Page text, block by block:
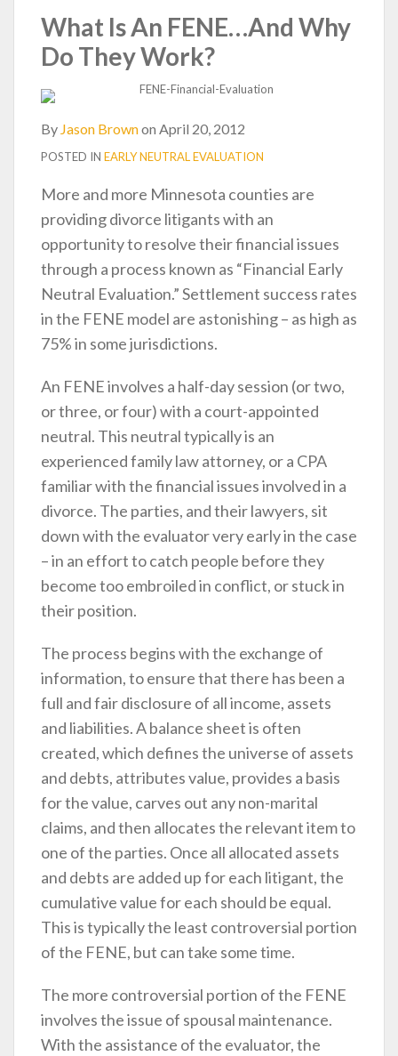
What Is An FENE…And Why
Do They Work?
By Jason Brownon April 20, 2012
POSTED IN EARLY NEUTRAL EVALUATION
More and more Minnesota counties are
providing divorce litigants with an
opportunity to resolve their financial issues
through a process known as “Financial Early
Neutral Evaluation.” Settlement success rates
in the FENE model are astonishing – as high as
75% in some jurisdictions.
An FENE involves a half-day session (or two,
or three, or four) with a court-appointed
neutral. This neutral typically is an
experienced family law attorney, or a CPA
familiar with the financial issues involved in a
divorce. The parties, and their lawyers, sit
down with the evaluator very early in the case
– in an effort to catch people before they
become too embroiled in conflict, or stuck in
their position.
The process begins with the exchange of
information, to ensure that there has been a
full and fair disclosure of all income, assets
and liabilities. A balance sheet is often
created, which defines the universe of assets
and debts, attributes value, provides a basis
for the value, carves out any non-marital
claims, and then allocates the relevant item to
one of the parties. Once all allocated assets
and debts are added up for each litigant, the
cumulative value for each should be equal.
This is typically the least controversial portion
of the FENE, but can take some time.
The more controversial portion of the FENE
involves the issue of spousal maintenance.
With the assistance of the evaluator, the
LinkedIn